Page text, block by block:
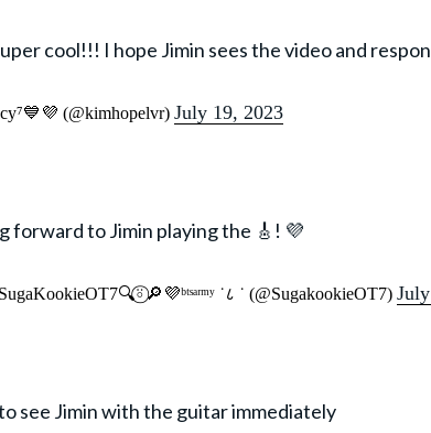
cool!!! I hope Jimin sees the video and
(@kimhopelvr) July 19, 2023
forward to Jimin playing the 🎸! 💜
˙८ ˙ (@SugakookieOT7)
see Jimin with the guitar immediately